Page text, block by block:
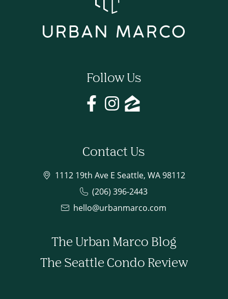
Follow Us
Contact Us
1112 19th Ave E Seattle, WA 98112
(206) 396-2443
hello@urbanmarco.com
The Urban Marco Blog
The Seattle Condo Review